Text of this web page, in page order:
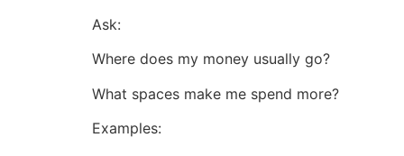
Ask:
Where does my money usually go?
What spaces make me spend more?
Examples: